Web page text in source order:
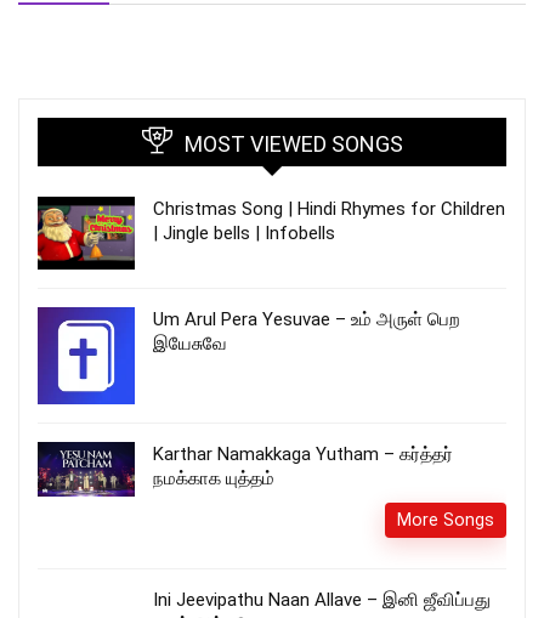
MOST VIEWED SONGS
Christmas Song | Hindi Rhymes for Children
| Jingle bells | Infobells
Um Arul Pera Yesuvae – உம் அருள் பெற
இயேசுவே
Karthar Namakkaga Yutham – கர்த்தர்
நமக்காக யுத்தம்
More Songs
Ini Jeevipathu Naan Allave – இனி ஜீவிப்பது